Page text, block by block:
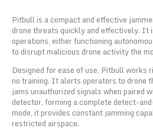
Pitbull is a compact and effective
drone threats quickly and effectively. It
operations, either functioning
to disrupt malicious drone activity the
Designed for ease of use, Pitbull works
no training. It alerts operators to drone
jams unauthorized signals when paired
detector, forming a complete detect-
mode, it provides constant jamming
restricted airspace.